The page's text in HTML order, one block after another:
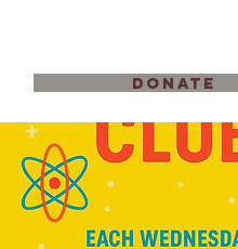
DONATE